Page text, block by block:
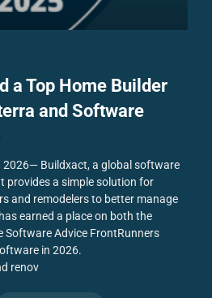
a Top Home Builder
and Software
2026— Buildxact, a global software
provides a simple solution for
and remodelers to better manage
earned a place on both the
Software Advice FrontRunners
in 2026.
renov